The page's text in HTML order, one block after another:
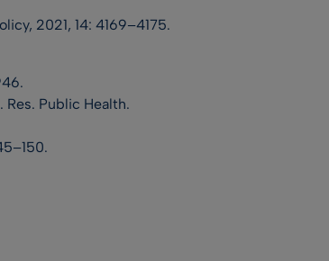
2021, 14: 4169–4175.
Res. Public Health.